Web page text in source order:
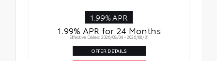
1.99% APR
1.99% APR for 24 Months
Effective Dates: 2026/08/04 - 2026/08/31
OFFER DETAILS